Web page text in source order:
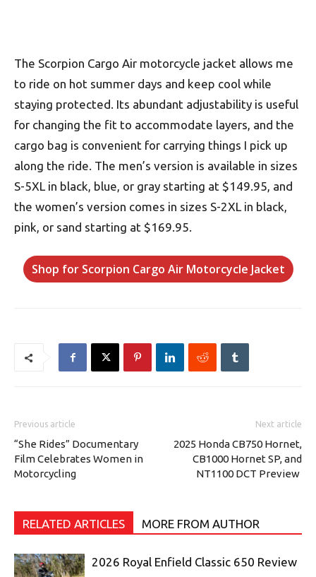
The Scorpion Cargo Air motorcycle jacket allows me
to ride on hot summer days and keep cool while
staying protected. Its abundant adjustability is useful
for changing the fit to accommodate layers, and the
cargo bag is convenient for carrying things I pick up
along the ride. The men’s version is available in sizes
S-5XL in black, blue, or gray starting at $149.95, and
the women’s version comes in sizes S-2XL in black,
pink, or sand starting at $169.95.
Shop for Scorpion Cargo Air Motorcycle Jacket
Previous article
“She Rides” Documentary
Film Celebrates Women in
Motorcycling
Next article
2025 Honda CB750 Hornet,
CB1000 Hornet SP, and
NT1100 DCT Preview
RELATED ARTICLES MORE FROM AUTHOR
2026 Royal Enfield Classic 650 Review